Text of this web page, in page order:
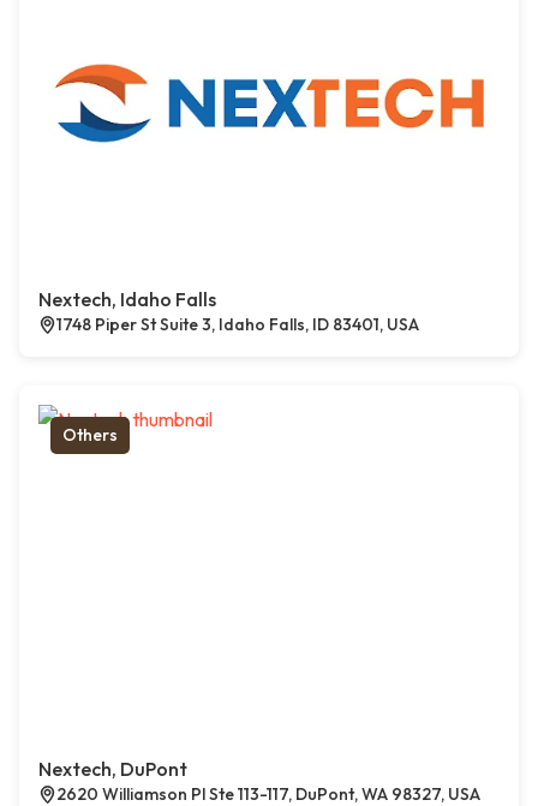
Nextech, Idaho Falls
1748 Piper St Suite 3, Idaho Falls, ID 83401, USA
Others
Nextech, DuPont
2620 Williamson Pl Ste 113-117, DuPont, WA 98327, USA